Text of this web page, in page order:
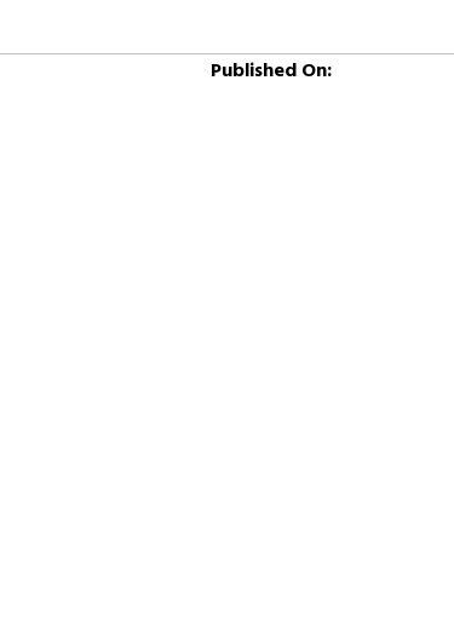
Published On: